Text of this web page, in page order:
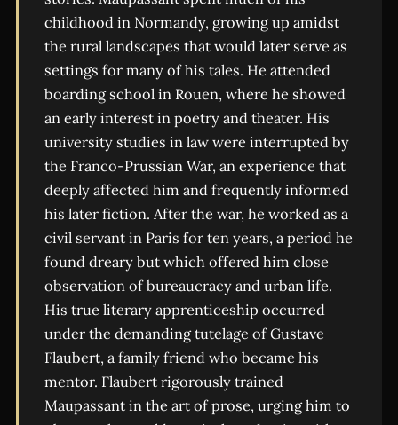
childhood in Normandy, growing up amidst
the rural landscapes that would later serve as
settings for many of his tales. He attended
boarding school in Rouen, where he showed
an early interest in poetry and theater. His
university studies in law were interrupted by
the Franco-Prussian War, an experience that
deeply affected him and frequently informed
his later fiction. After the war, he worked as a
civil servant in Paris for ten years, a period he
found dreary but which offered him close
observation of bureaucracy and urban life.
His true literary apprenticeship occurred
under the demanding tutelage of Gustave
Flaubert, a family friend who became his
mentor. Flaubert rigorously trained
Maupassant in the art of prose, urging him to